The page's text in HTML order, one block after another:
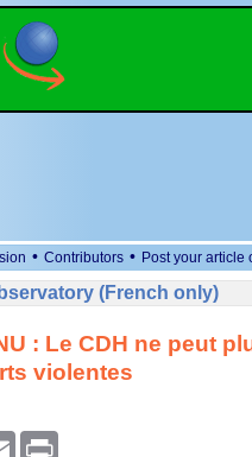
• Contributors • Post your article
(French only)
: Le CDH ne peut
violentes
Email Print